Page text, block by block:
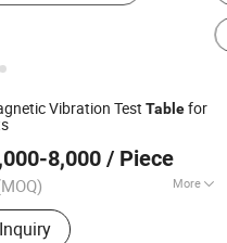
Vibration Test Tablefor
8,000 / Piece
More
Climatic Test
Temperature Humidity Test
Ltd.
Since 2017